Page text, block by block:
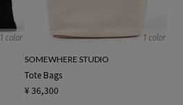
1 color 1 color
SOMEWHERE STUDIO
Tote Bags
¥ 36,300